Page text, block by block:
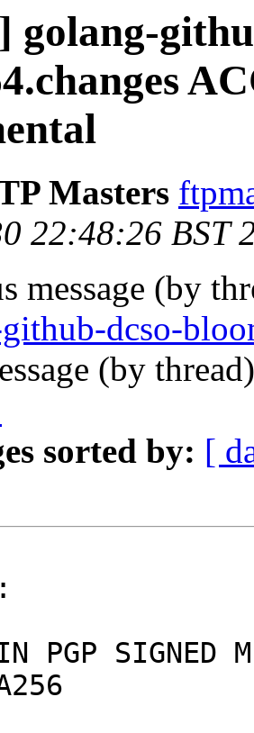
golang-
Masters
22:48:26 BST
message (by
dcso-
(by
sorted by: [
PGP SIGNED